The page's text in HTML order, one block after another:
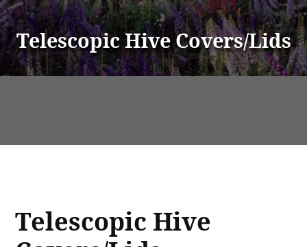
Telescopic Hive Covers/Lids
Telescopic Hive